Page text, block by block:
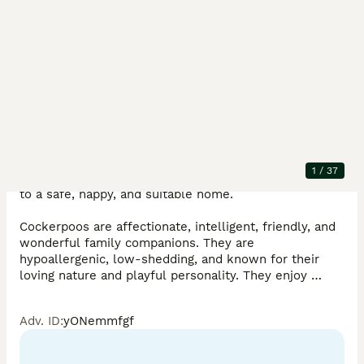
1 / 37
socialisation from an early age. We are committed to
responsible breeding and ensuring every puppy goes
to a safe, happy, and suitable home.
Cockerpoos are affectionate, intelligent, friendly, and
wonderful family companions. They are
hypoallergenic, low-shedding, and known for their
loving nature and playful personality. They enjoy
Adv. ID:yONemmfgf